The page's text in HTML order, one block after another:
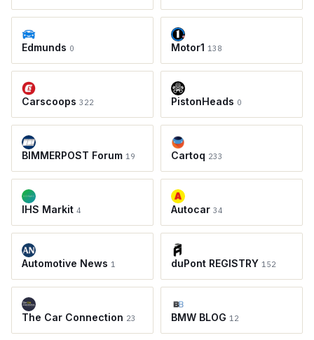
Edmunds 0 Motor1 138
Carscoops 322 PistonHeads 0
BIMMERPOST Forum 19 Cartoq 233
IHS Markit 4 Autocar 34
Automotive News 1 duPont REGISTRY 152
The Car Connection 23 BMW BLOG 12